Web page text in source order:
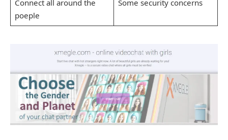
Connect all around the
poeple
Some security concerns